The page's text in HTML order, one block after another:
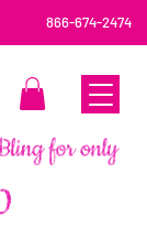
866-674-2474